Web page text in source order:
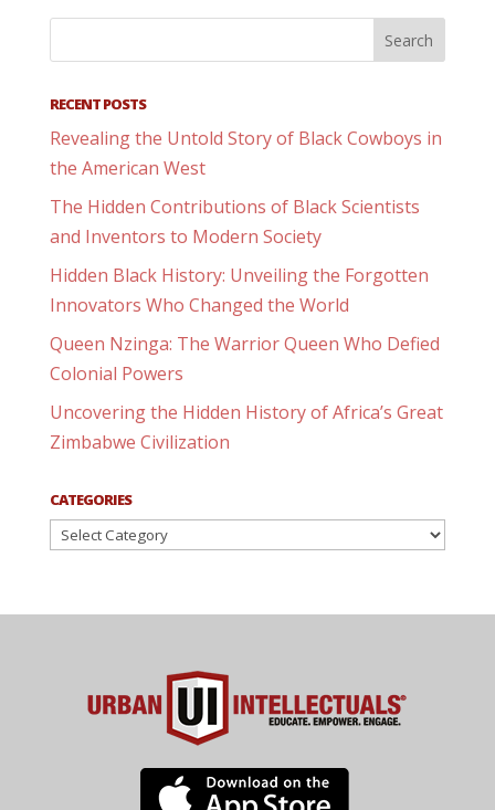
RECENT POSTS
Revealing the Untold Story of Black Cowboys in
the American West
The Hidden Contributions of Black Scientists
and Inventors to Modern Society
Hidden Black History: Unveiling the Forgotten
Innovators Who Changed the World
Queen Nzinga: The Warrior Queen Who Defied
Colonial Powers
Uncovering the Hidden History of Africa’s Great
Zimbabwe Civilization
CATEGORIES
Categories